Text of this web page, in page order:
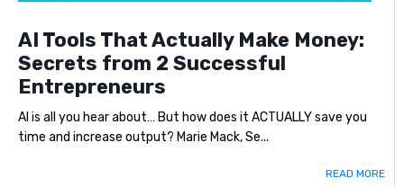
AI Tools That Actually Make Money:
Secrets from 2 Successful
Entrepreneurs
AI is all you hear about… But how does it ACTUALLY save you
time and increase output? Marie Mack, Se...
READ MORE